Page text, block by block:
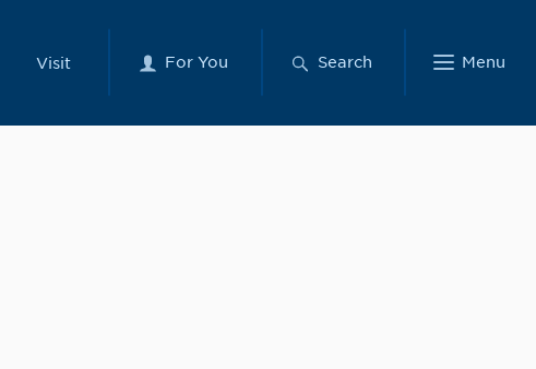
Visit For You Search Menu